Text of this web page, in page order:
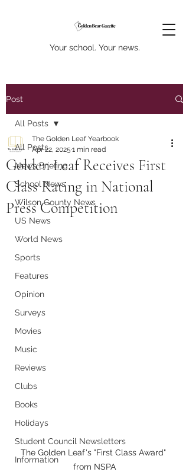
Your school. Your news.
Post
All Posts
News Briefing
School News
Wilson County News
US News
World News
Sports
Features
Opinion
Surveys
Movies
Music
Reviews
Clubs
Books
Holidays
Student Council Newsletters
Information
All Posts
Golden Leaf Receives First
Class Rating in National
Press Competition
The Golden Leaf Yearbook
Apr 22, 2025 1 min read
The Golden Leaf's "First Class Award"
from NSPA